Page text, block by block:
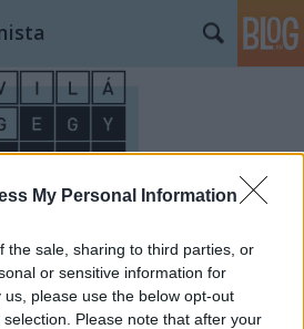
My Personal Information
the sale, sharing to third parties, or
or sensitive information for
please use the below opt-out
Please note that after your